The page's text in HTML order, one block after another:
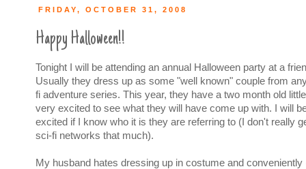
FRIDAY, OCTOBER 31, 2008
Happy Halloween!!
Tonight I will be attending an annual Halloween party at a
Usually they dress up as some "well known" couple from
fi adventure series. This year, they have a two month old
very excited to see what they will have come up with. I will
excited if I know who it is they are referring to (I don't really
sci-fi networks that much).
My husband hates dressing up in costume and conveniently